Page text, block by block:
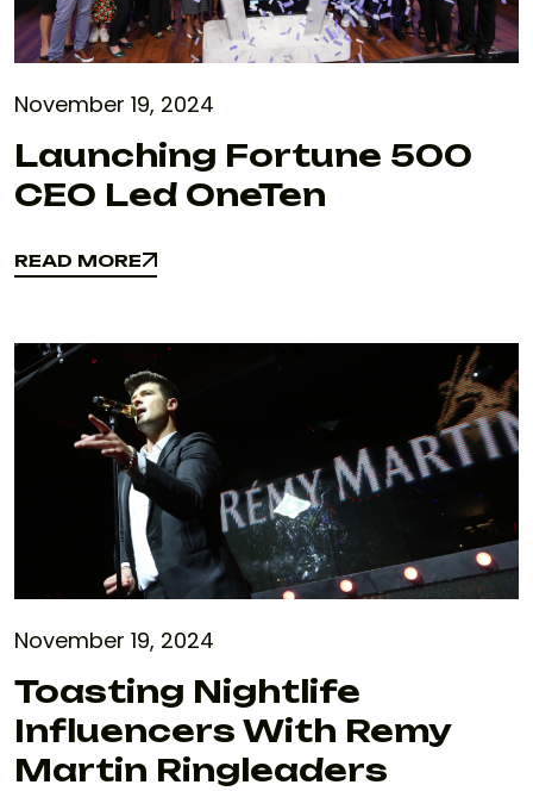
November 19, 2024
Launching Fortune 500
CEO Led OneTen
READ MORE
READ MORE
November 19, 2024
Toasting Nightlife
Influencers With Remy
Martin Ringleaders